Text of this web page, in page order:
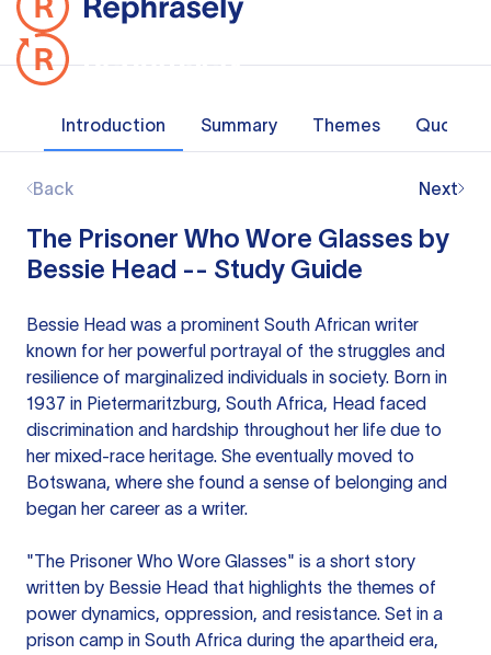
Introduction Summary Themes Quotes
Back Next
The Prisoner Who Wore Glasses by
Bessie Head -- Study Guide
Bessie Head was a prominent South African writer
known for her powerful portrayal of the struggles and
resilience of marginalized individuals in society. Born in
1937 in Pietermaritzburg, South Africa, Head faced
discrimination and hardship throughout her life due to
her mixed-race heritage. She eventually moved to
Botswana, where she found a sense of belonging and
began her career as a writer.
"The Prisoner Who Wore Glasses" is a short story
written by Bessie Head that highlights the themes of
power dynamics, oppression, and resistance. Set in a
prison camp in South Africa during the apartheid era,